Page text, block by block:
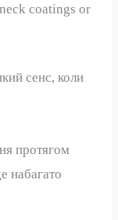
coatings or
сенс, коли
протягом
набагато